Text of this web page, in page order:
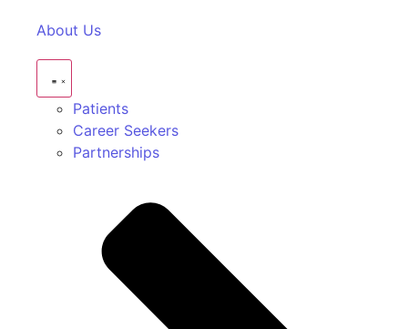
About Us
Patients
Career Seekers
Partnerships